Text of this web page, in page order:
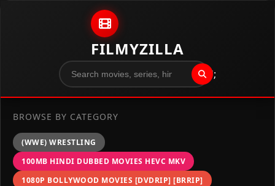
FILMYZILLA
";
BROWSE BY CATEGORY
(WWE) WRESTLING
100MB HINDI DUBBED MOVIES HEVC MKV
1080P BOLLYWOOD MOVIES [DVDRIP] [BRRIP]